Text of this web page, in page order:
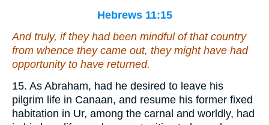
Hebrews 11:15
And truly, if they had been mindful of that country
from whence they came out, they might have had
opportunity to have returned.
15. As Abraham, had he desired to leave his
pilgrim life in Canaan, and resume his former fixed
habitation in Ur, among the carnal and worldly, had